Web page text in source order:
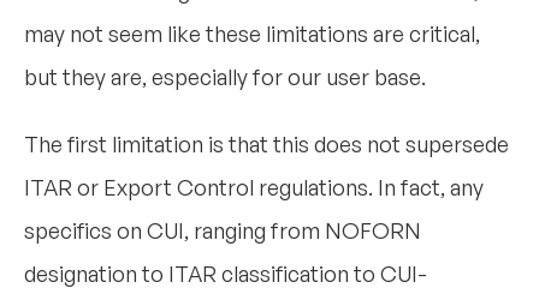
may not seem like these limitations are critical,
but they are, especially for our user base.
The first limitation is that this does not supersede
ITAR or Export Control regulations. In fact, any
specifics on CUI, ranging from NOFORN
designation to ITAR classification to CUI-